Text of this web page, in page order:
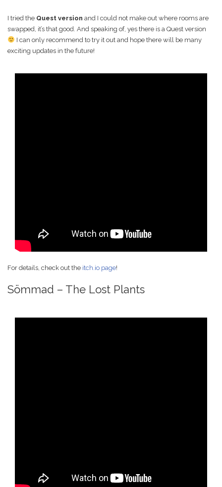
I tried the Quest version and I could not make out where rooms are
swapped, it’s that good. And speaking of, yes there is a Quest version
I can only recommend to try it out and hope there will be many
exciting updates in the future!
For details, check out the itch.io page!
Sömmad – The Lost Plants